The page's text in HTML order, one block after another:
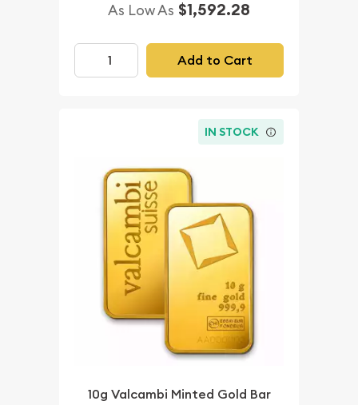
As Low As $1,592.28
Add to Cart
IN STOCK
10g Valcambi Minted Gold Bar